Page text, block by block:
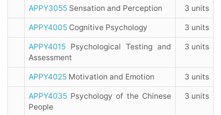
APPY3055 Sensation and Perception 3 units
APPY4005 Cognitive Psychology 3 units
APPY4015 Psychological Testing and
Assessment
3 units
APPY4025 Motivation and Emotion 3 units
APPY4035 Psychology of the Chinese
People
3 units